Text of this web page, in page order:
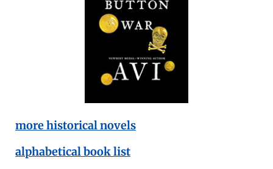
more historical novels
alphabetical book list